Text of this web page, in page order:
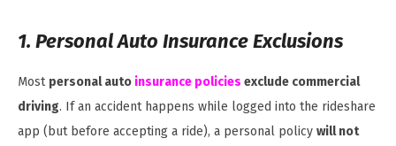
1. Personal Auto Insurance Exclusions
Most personal auto insurance policies exclude commercial
driving. If an accident happens while logged into the rideshare
app (but before accepting a ride), a personal policy will not